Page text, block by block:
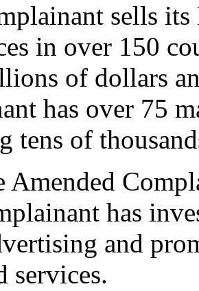
sells
in over 150
of dollars
has over 75
tens of
Amended
has
and
services.